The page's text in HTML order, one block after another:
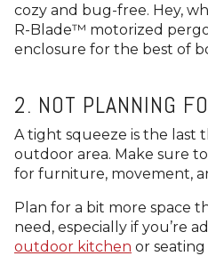
cozy and bug-free. Hey,
R-Blade™ motorized
enclosure for the best of
2. NOT PLANNING
A tight squeeze is the last
outdoor area. Make sure
for furniture, movement,
Plan for a bit more space
need, especially if you’re
outdoor kitchen or seating